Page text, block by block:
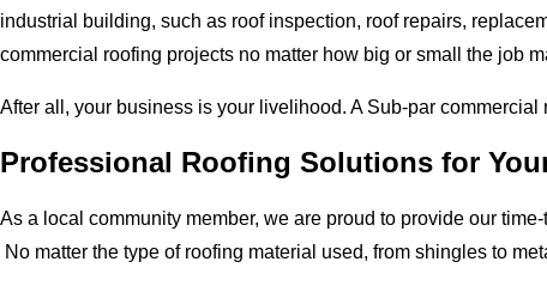
industrial building, such as roof inspection, roof repairs,
commercial roofing projects no matter how big or small the job
After all, your business is your livelihood. A Sub-par
Professional Roofing Solutions for
As a local community member, we are proud to provide our
No matter the type of roofing material used, from shingles to